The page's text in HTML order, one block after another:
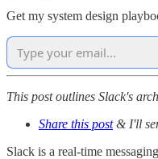
Get my system design
This post outlines Slack's
Share this post& I'll
Slack is a real-time